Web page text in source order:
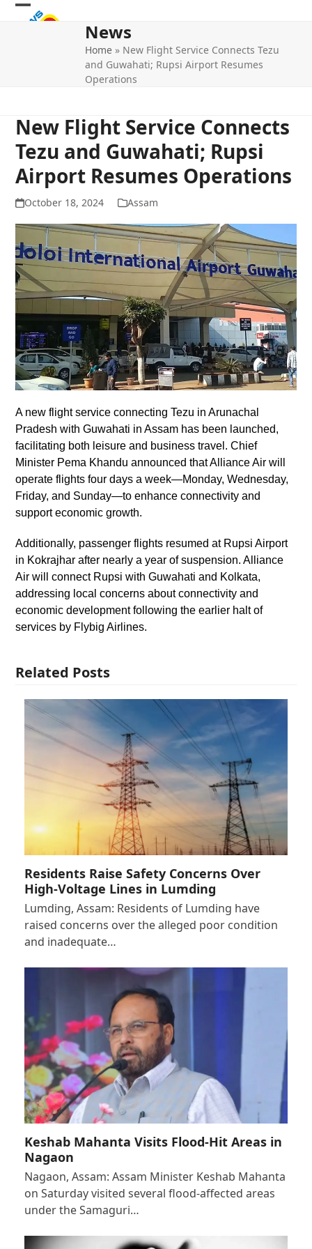
Skip
Open
Close
News
Home » New Flight Service Connects Tezu
and Guwahati; Rupsi Airport Resumes
Operations
New Flight Service Connects
Tezu and Guwahati; Rupsi
Airport Resumes Operations
October 18, 2024 Assam
A new flight service connecting Tezu in Arunachal
Pradesh with Guwahati in Assam has been launched,
facilitating both leisure and business travel. Chief
Minister Pema Khandu announced that Alliance Air will
operate flights four days a week—Monday, Wednesday,
Friday, and Sunday—to enhance connectivity and
support economic growth.
Additionally, passenger flights resumed at Rupsi Airport
in Kokrajhar after nearly a year of suspension. Alliance
Air will connect Rupsi with Guwahati and Kolkata,
addressing local concerns about connectivity and
economic development following the earlier halt of
services by Flybig Airlines.
Related Posts
Residents Raise Safety Concerns Over
High-Voltage Lines in Lumding
Lumding, Assam: Residents of Lumding have
raised concerns over the alleged poor condition
and inadequate…
Keshab Mahanta Visits Flood-Hit Areas in
Nagaon
Nagaon, Assam: Assam Minister Keshab Mahanta
on Saturday visited several flood-affected areas
under the Samaguri…